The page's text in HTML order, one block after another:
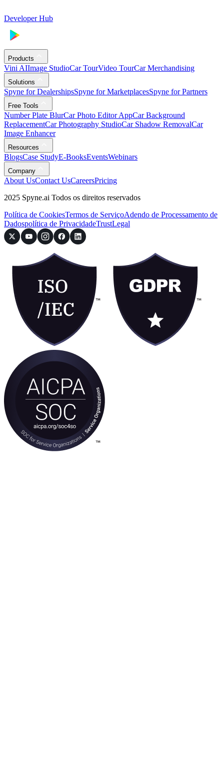
Developer Hub
Products
Vini AIImage StudioCar TourVideo TourCar Merchandising
Solutions
Spyne for DealershipsSpyne for MarketplacesSpyne for Partners
Free Tools
Number Plate BlurCar Photo Editor AppCar Background
ReplacementCar Photography StudioCar Shadow RemovalCar
Image Enhancer
Resources
BlogsCase StudyE-BooksEventsWebinars
Company
About UsContact UsCareersPricing
2025 Spyne.ai Todos os direitos reservados
Política de CookiesTermos de ServiçoAdendo de Processamento de
Dadospolítica de PrivacidadeTrustLegal